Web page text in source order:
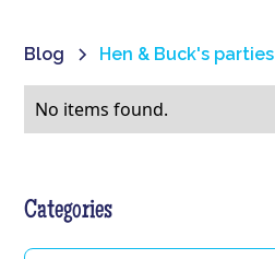
Blog Hen & Buck's parties
No items found.
Categories